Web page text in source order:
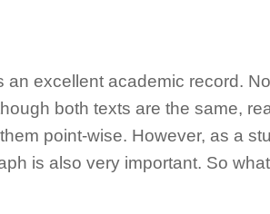
an excellent academic record.
both texts are the same,
point-wise. However, as a
is also very important. So